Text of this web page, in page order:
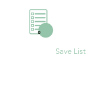
Save List
0